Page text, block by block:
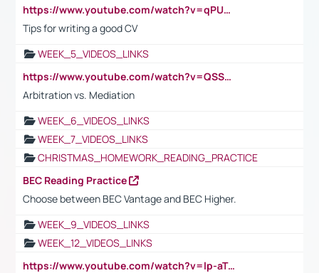
https://www.youtube.com/watch?v=qPU0Bv1IsG8
Tips for writing a good CV
WEEK_5_VIDEOS_LINKS
https://www.youtube.com/watch?v=QSSkrK0AcWg
Arbitration vs. Mediation
WEEK_6_VIDEOS_LINKS
WEEK_7_VIDEOS_LINKS
CHRISTMAS_HOMEWORK_READING_PRACTICE
BEC Reading Practice
Choose between BEC Vantage and BEC Higher.
WEEK_9_VIDEOS_LINKS
WEEK_12_VIDEOS_LINKS
https://www.youtube.com/watch?v=lp-aTibGTiU